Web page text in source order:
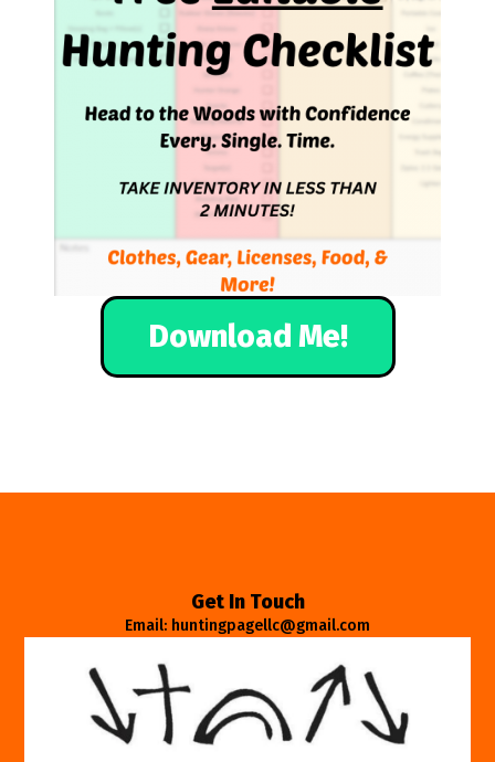
Download Me!
Get In Touch
Email: huntingpagellc@gmail.com